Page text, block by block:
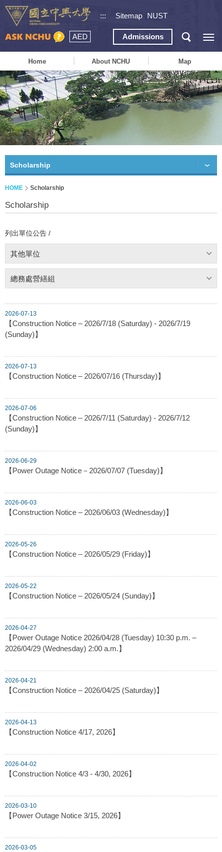
::: Sitemap NUST
AED Admissions
Home About NCHU Map
Scholarship
HOME Scholarship
Scholarship
列出單位公告 /
其他單位
總務處營繕組
2026-07-13
【Construction Notice – 2026/7/18 (Saturday) - 2026/7/19
(Sunday)】
2026-07-13
【Construction Notice – 2026/07/16 (Thursday)】
2026-07-06
【Construction Notice – 2026/7/11 (Saturday) - 2026/7/12
(Sunday)】
2026-06-29
【Power Outage Notice－2026/07/07 (Tuesday)】
2026-06-03
【Construction Notice – 2026/06/03 (Wednesday)】
2026-05-26
【Construction Notice – 2026/05/29 (Friday)】
2026-05-22
【Construction Notice – 2026/05/24 (Sunday)】
2026-04-27
【Power Outage Notice 2026/04/28 (Tuesday) 10:30 p.m. –
2026/04/29 (Wednesday) 2:00 a.m.】
2026-04-21
【Construction Notice – 2026/04/25 (Saturday)】
2026-04-13
【Construction Notice 4/17, 2026】
2026-04-02
【Construction Notice 4/3 - 4/30, 2026】
2026-03-10
【Power Outage Notice 3/15, 2026】
2026-03-05